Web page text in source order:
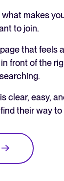
makes
to join.
that feels
front of the
clear, easy,
their way to